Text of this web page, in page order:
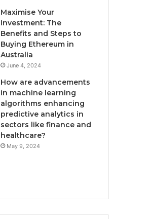
Maximise Your
Investment: The
Benefits and Steps to
Buying Ethereum in
Australia
June 4, 2024
How are advancements
in machine learning
algorithms enhancing
predictive analytics in
sectors like finance and
healthcare?
May 9, 2024